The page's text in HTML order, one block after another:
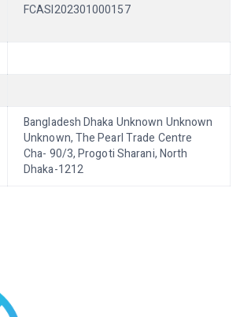
FCASI202301000157
Bangladesh Dhaka Unknown Unknown
Unknown, The Pearl Trade Centre
Cha- 90/3, Progoti Sharani, North
Dhaka-1212